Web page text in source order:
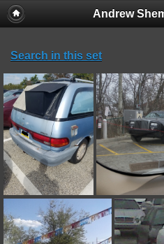
Andrew
Search in this set